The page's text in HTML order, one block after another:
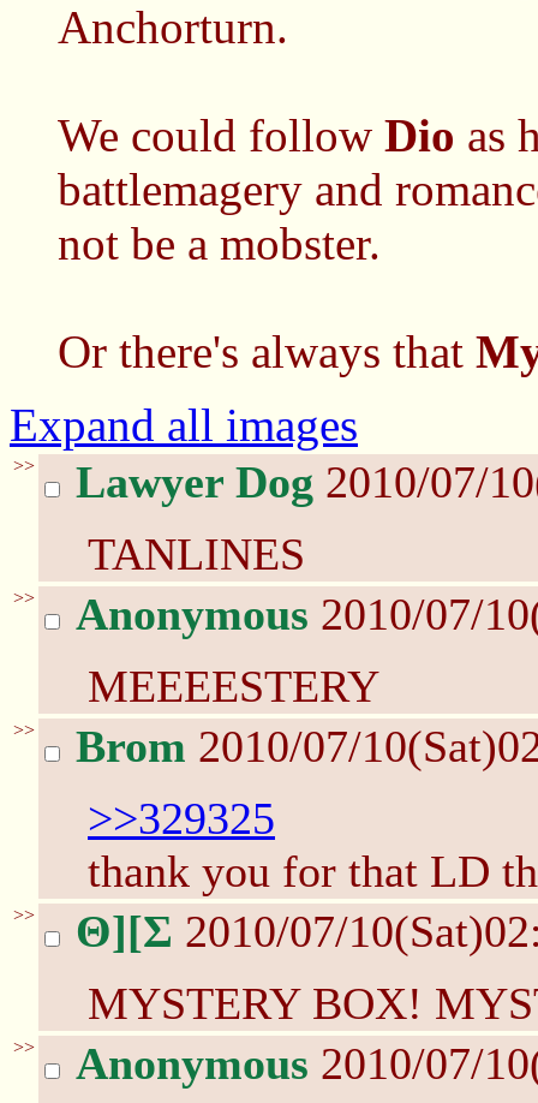
Anchorturn.
We could follow Dio as
battlemagery and
not be a mobster.
Or there's always that
Expand all images
>> Lawyer Dog 2010/07/
TANLINES
>> Anonymous 2010/07/
MEEEESTERY
>> Brom 2010/07/
>>329325
thank you for that LD
>> Θ][Σ 2010/07/
MYSTERY BOX!
>> Anonymous 2010/07/